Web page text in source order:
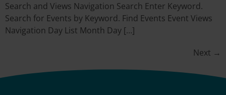
Search and Views Navigation Search Enter Keyword.
Search for Events by Keyword. Find Events Event Views
Navigation Day List Month Day […]
Next →